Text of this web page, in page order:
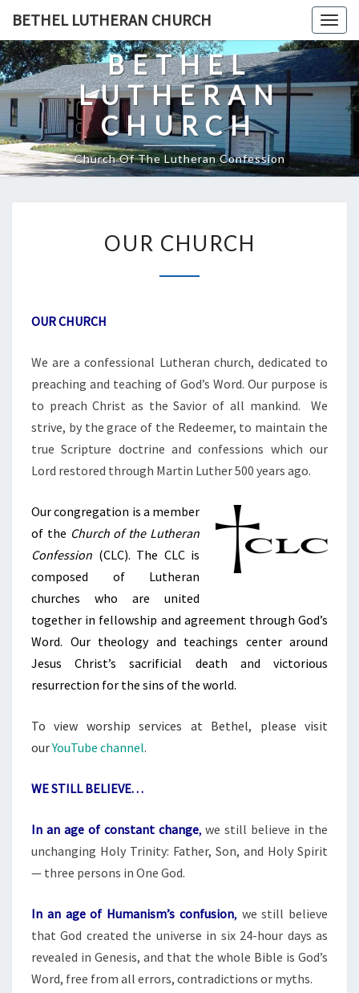
content
BETHEL LUTHERAN CHURCH
BETHEL
LUTHERAN
CHURCH
Church Of The Lutheran Confession
CHURCH
OUR CHURCH
OUR CHURCH
We are a confessional Lutheran church, dedicated to
preaching and teaching of God’s Word. Our purpose is
to preach Christ as the Savior of all mankind. We
strive, by the grace of the Redeemer, to maintain the
true Scripture doctrine and confessions which our
Lord restored through Martin Luther 500 years ago.
Our congregation is a member
of the Church of the Lutheran
Confession (CLC). The CLC is
composed of Lutheran
churches who are united
together in fellowship and agreement through God’s
Word. Our theology and teachings center around
Jesus Christ’s sacrificial death and victorious
resurrection for the sins of the world.
To view worship services at Bethel, please visit
ourYouTube channel.
WE STILL BELIEVE. . .
In an age of constant change, we still believe in the
unchanging Holy Trinity: Father, Son, and Holy Spirit
— three persons in One God.
In an age of Humanism’s confusion, we still believe
that God created the universe in six 24-hour days as
revealed in Genesis, and that the whole Bible is God’s
Word, free from all errors, contradictions or myths.